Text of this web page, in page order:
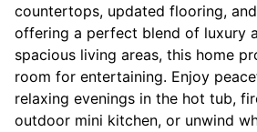
countertops, updated flooring,
offering a perfect blend of luxury
spacious living areas, this home
room for entertaining. Enjoy
relaxing evenings in the hot tub,
outdoor mini kitchen, or unwind